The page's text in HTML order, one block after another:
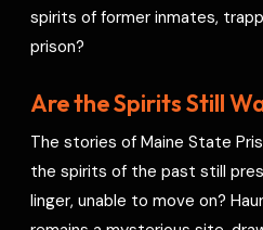
spirits of former inmates,
prison?
Are the Spirits Still
The stories of Maine State
the spirits of the past still
linger, unable to move on?